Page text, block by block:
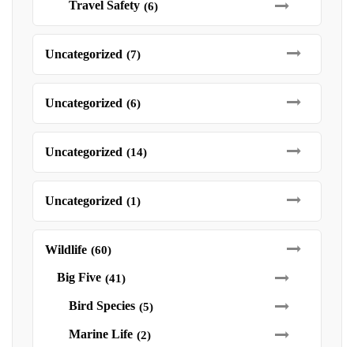
Travel Safety (6)
Uncategorized (7)
Uncategorized (6)
Uncategorized (14)
Uncategorized (1)
Wildlife (60)
Big Five (41)
Bird Species (5)
Marine Life (2)